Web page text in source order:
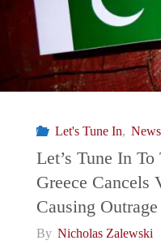
Let's Tune In,
Let’s Tune In
Greece Cancels
Causing Outrage
By Nicholas Zalewski